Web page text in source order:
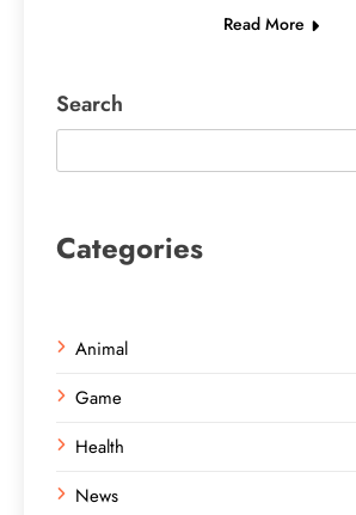
Read More
Search
Categories
Animal
Game
Health
News